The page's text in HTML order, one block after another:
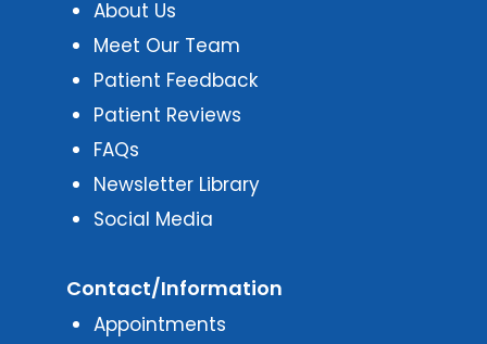
About Us
Meet Our Team
Patient Feedback
Patient Reviews
FAQs
Newsletter Library
Social Media
Contact/Information
Appointments